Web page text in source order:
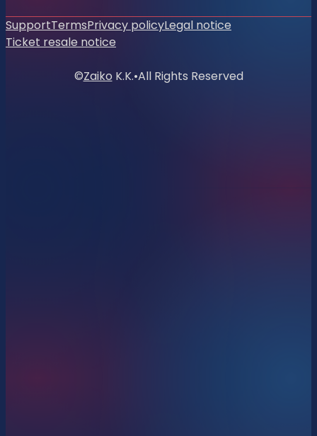
SupportTermsPrivacy policyLegal notice
Ticket resale notice
©Zaiko K.K.•All Rights Reserved